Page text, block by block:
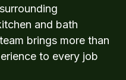
and bath
brings more than
to every job